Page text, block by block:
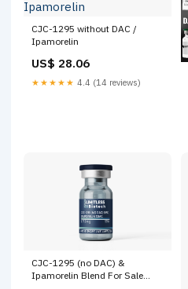
CJC-1295 without DAC /
Ipamorelin
US$ 28.06
★★★★★ 4.4 (14 reviews)
CJC-1295 (no DAC) &
Ipamorelin Blend For Sale